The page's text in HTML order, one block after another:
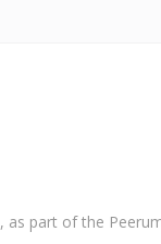
as part of the